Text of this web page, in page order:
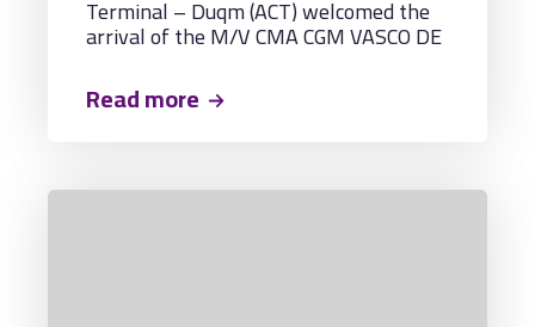
Terminal – Duqm (ACT) welcomed the
arrival of the M/V CMA CGM VASCO DE
call at the terminal and establishing a
new milestone as the largest container
Read more